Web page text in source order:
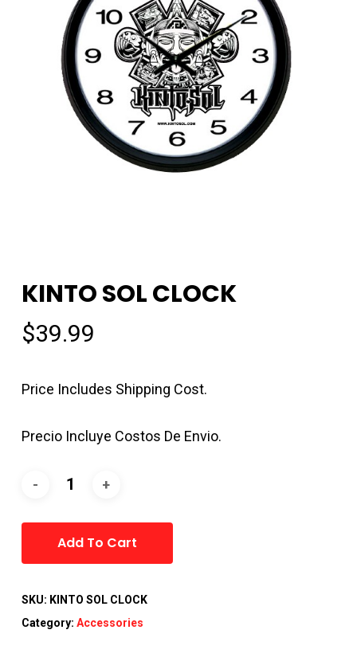
KINTO SOL CLOCK
$39.99
Price Includes Shipping Cost.
Precio Incluye Costos De Envio.
Add To Cart
SKU: KINTO SOL CLOCK
Category: Accessories